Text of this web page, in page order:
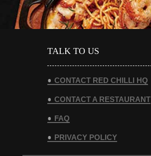
TALK TO US
CONTACT RED CHILLI HQ
CONTACT A RESTAURANT
FAQ
PRIVACY POLICY